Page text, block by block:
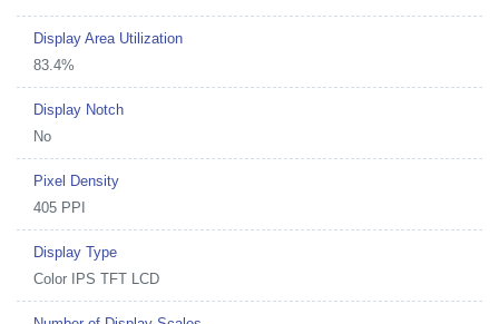
Display Area Utilization
83.4%
Display Notch
No
Pixel Density
405 PPI
Display Type
Color IPS TFT LCD